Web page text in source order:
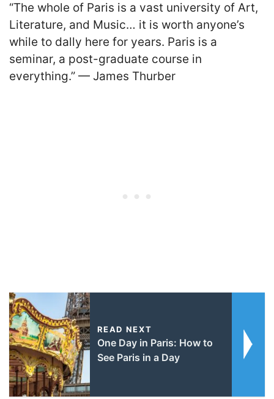
“The whole of Paris is a vast university of Art,
Literature, and Music… it is worth anyone’s
while to dally here for years. Paris is a
seminar, a post-graduate course in
everything.” — James Thurber
READ NEXT
One Day in Paris: How to
See Paris in a Day